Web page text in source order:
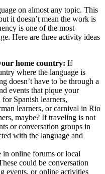
on almost any topic. This
it doesn’t mean the work is
is one of the most
Here are three activity ideas
home country: If
where the language is
doesn’t have to be through a
events that pique your
Spanish learners,
learners, or carnival in Rio
maybe? If traveling is not
or conversation groups in
with the language and
in online forums or local
could be conversation
events, or online activities